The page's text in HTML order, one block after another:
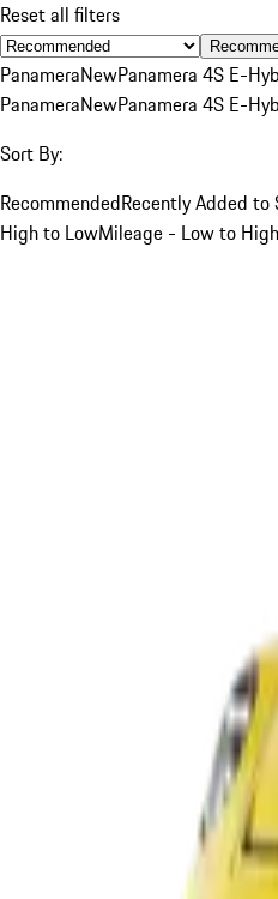
Reset all filters
PanameraNewPanamera 4S E-
PanameraNewPanamera 4S E-
Sort By:
RecommendedRecently Added to
High to LowMileage - Low to High